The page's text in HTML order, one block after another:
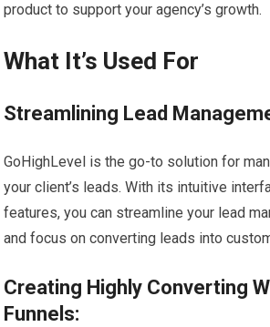
product to support your agency’s growth.
What It’s Used For
Streamlining Lead
GoHighLevel is the go-to solution for
your client’s leads. With its intuitive
features, you can streamline your lead
and focus on converting leads into
Creating Highly Converting
Funnels: